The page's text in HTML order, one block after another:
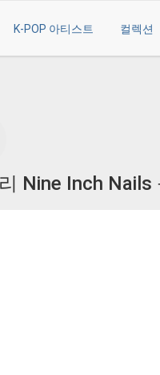
K-POP 아티스트 컬렉션
Nine Inch Nails